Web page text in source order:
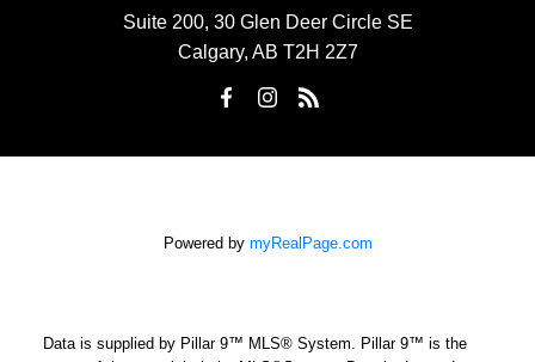
Suite 200, 30 Glen Deer Circle SE
Calgary, AB T2H 2Z7
Powered by myRealPage.com
Data is supplied by Pillar 9™ MLS® System. Pillar 9™ is the